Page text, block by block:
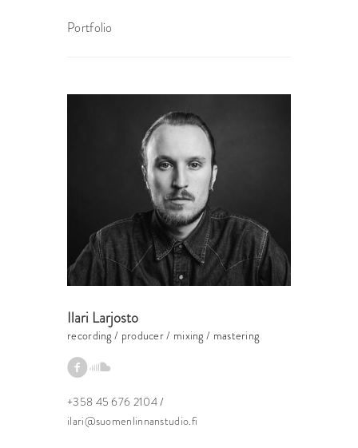
Portfolio
Ilari Larjosto
recording / producer / mixing / mastering
+358 45 676 2104/
ilari@suomenlinnanstudio.fi